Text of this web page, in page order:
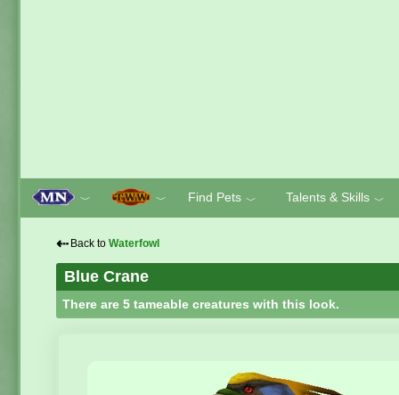
﹀ ﹀ Find Pets ﹀ Talents & Skills ﹀
⇠ Back to Waterfowl
Blue Crane
There are 5 tameable creatures with this look.